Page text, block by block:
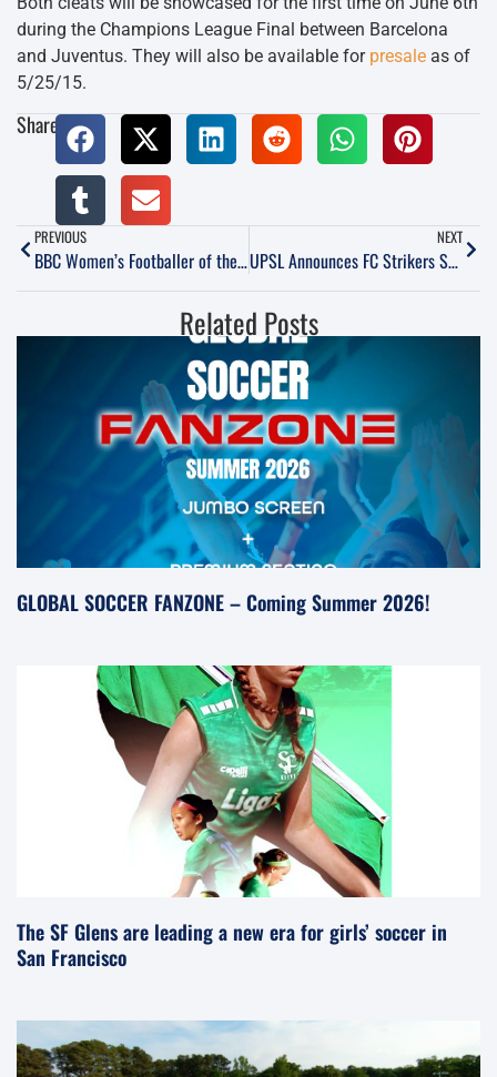
during the Champions League Final between Barcelona
and Juventus. They will also be available for presale as of
5/25/15.
Share:
PREVIOUS
BBC Women’s Footballer of the Year award: Asisat Oshoala wins
NEXT
UPSL Announces FC Strikers South Coast as New Member for 2015
Related Posts
GLOBAL SOCCER FANZONE – Coming Summer 2026!
The SF Glens are leading a new era for girls’ soccer in
San Francisco